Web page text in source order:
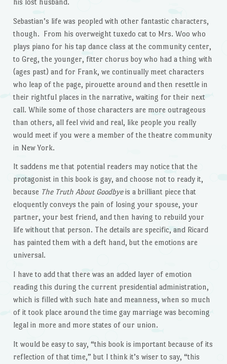
Sebastian’s life was peopled with other fantastic characters,
though. From his overweight tuxedo cat to Mrs. Woo who
plays piano for his tap dance class at the community center,
to Greg, the younger, fitter chorus boy who had a thing with
(ages past) and for Frank, we continually meet characters
who leap of the page, pirouette around and then resettle in
their rightful places in the narrative, waiting for their next
call. While some of those characters are more outrageous
than others, all feel vivid and real, like people you really
would meet if you were a member of the theatre community
in New York.
It saddens me that potential readers may notice that the
protagonist in this book is gay, and choose not to ready it,
because The Truth About Goodbyeis a brilliant piece that
eloquently conveys the pain of losing your spouse, your
partner, your best friend, and then having to rebuild your
life without that person. The details are specific, and Ricard
has painted them with a deft hand, but the emotions are
universal.
I have to add that there was an added layer of emotion
reading this during the current presidential administration,
which is filled with such hate and meanness, when so much
of it took place around the time gay marriage was becoming
legal in more and more states of our union.
It would be easy to say, “this book is important because of its
reflection of that time,” but I think it’s wiser to say, “this